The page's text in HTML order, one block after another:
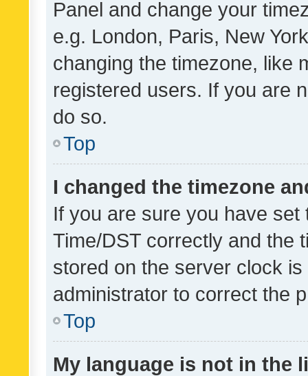
Panel and change your
e.g. London, Paris, New
changing the timezone, like
registered users. If you are
do so.
Top
I changed the timezone
If you are sure you have
Time/DST correctly and the
stored on the server clock
administrator to correct the
Top
My language is not in the